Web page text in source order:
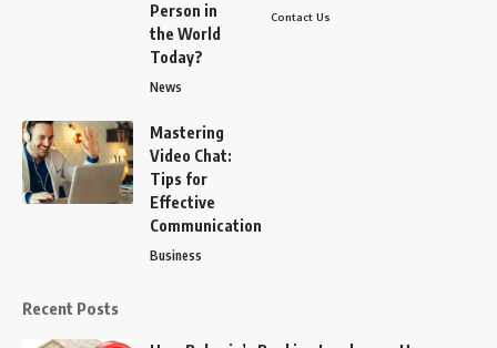
Person in
the World
Today?
News
Mastering
Video Chat:
Tips for
Effective
Communication
Business
Contact Us
Recent Posts